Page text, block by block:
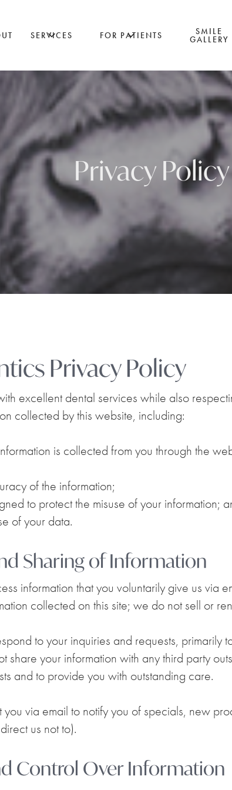
SERVICES FOR PATIENTS SMILE
GALLERY
Privacy Policy
Privacy Policy
excellent dental services while also
collected by this website, including:
is collected from you through the
of the information;
to protect the misuse of your information;
of your data.
Sharing of Information
information that you voluntarily give us via
collected on this site; we do not sell or
to your inquiries and requests, primarily
share your information with any third party
and to provide you with outstanding care.
via email to notify you of specials, new
us not to).
Control Over Information